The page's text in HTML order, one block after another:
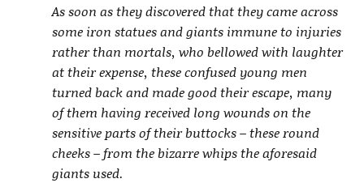
As soon as they discovered that they came across
some iron statues and giants immune to injuries
rather than mortals, who bellowed with laughter
at their expense, these confused young men
turned back and made good their escape, many
of them having received long wounds on the
sensitive parts of their buttocks – these round
cheeks – from the bizarre whips the aforesaid
giants used.